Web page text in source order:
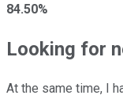
84.50%
Looking for
At the same time, I